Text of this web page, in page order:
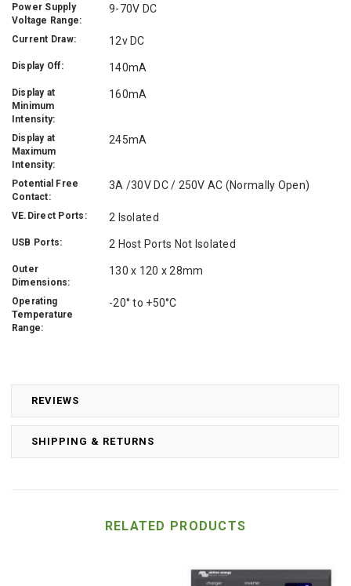
REVIEWS
SHIPPING & RETURNS
Power Supply
Voltage Range:
9-70V DC
Current Draw: 12v DC
Display Off: 140mA
Display at
Minimum
Intensity:
160mA
Display at
Maximum
Intensity:
245mA
Potential Free
Contact:
3A /30V DC / 250V AC (Normally Open)
VE.Direct Ports: 2 Isolated
USB Ports: 2 Host Ports Not Isolated
Outer
Dimensions:
130 x 120 x 28mm
Operating
Temperature
Range:
-20° to +50°C
RELATED PRODUCTS